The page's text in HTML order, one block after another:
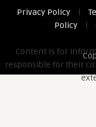
Privacy Policy |
Policy
|
Content is for
responsible for their